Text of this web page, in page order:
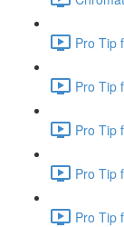
Pro Tip
Pro Tip
Pro Tip
Pro Tip
Pro Tip